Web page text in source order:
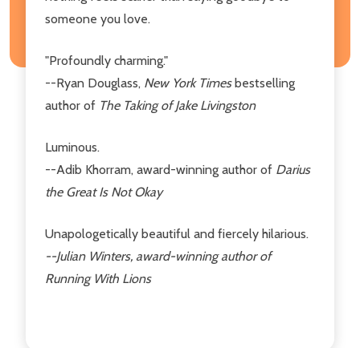
someone you love.
"Profoundly charming."
--Ryan Douglass, New York Timesbestselling
author of The Taking of Jake Livingston
Luminous.
--Adib Khorram, award-winning author of Darius
the Great Is Not Okay
Unapologetically beautiful and fiercely hilarious.
--Julian Winters, award-winning author of
Running With Lions